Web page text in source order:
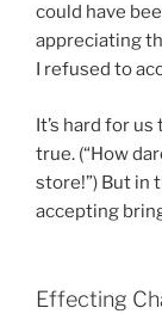
could have
appreciating
I refused to
It’s hard for
true. (“How
store!”) But in
accepting
Effecting